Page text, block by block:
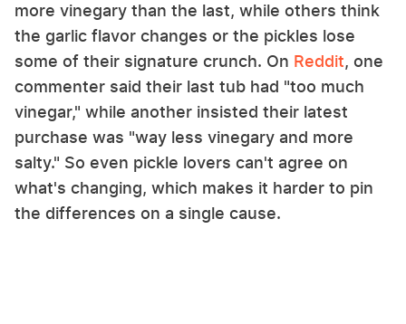
more vinegary than the last, while others think
the garlic flavor changes or the pickles lose
some of their signature crunch. On Reddit, one
commenter said their last tub had "too much
vinegar," while another insisted their latest
purchase was "way less vinegary and more
salty." So even pickle lovers can't agree on
what's changing, which makes it harder to pin
the differences on a single cause.